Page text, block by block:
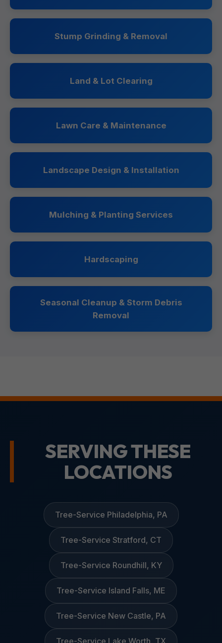
Stump Grinding & Removal
Land & Lot Clearing
Lawn Care & Maintenance
Landscape Design & Installation
Mulching & Planting Services
Hardscaping
Seasonal Cleanup & Storm Debris
Removal
SERVING THESE
LOCATIONS
Tree-Service Philadelphia, PA
Tree-Service Stratford, CT
Tree-Service Roundhill, KY
Tree-Service Island Falls, ME
Tree-Service New Castle, PA
Tree-Service Lake Worth, TX